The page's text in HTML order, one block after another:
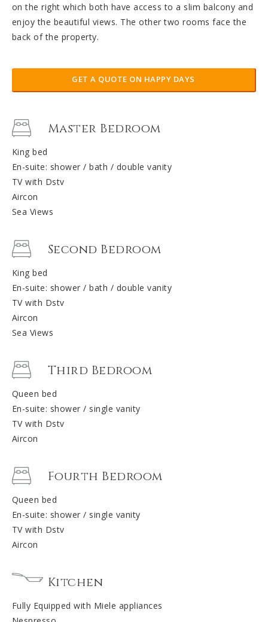
on the right which both have access to a slim balcony and
enjoy the beautiful views. The other two rooms face the
back of the property.
GET A QUOTE ON HAPPY DAYS
Master Bedroom
King bed
En-suite: shower / bath / double vanity
TV with Dstv
Aircon
Sea Views
Second Bedroom
King bed
En-suite: shower / bath / double vanity
TV with Dstv
Aircon
Sea Views
Third Bedroom
Queen bed
En-suite: shower / single vanity
TV with Dstv
Aircon
Fourth Bedroom
Queen bed
En-suite: shower / single vanity
TV with Dstv
Aircon
Kitchen
Fully Equipped with Miele appliances